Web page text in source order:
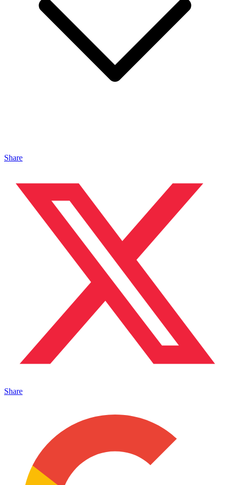
Share
Share